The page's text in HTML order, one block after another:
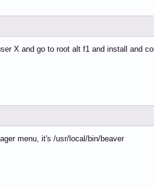
X and go to root alt f1 and install and
menu, it's /usr/local/bin/beaver